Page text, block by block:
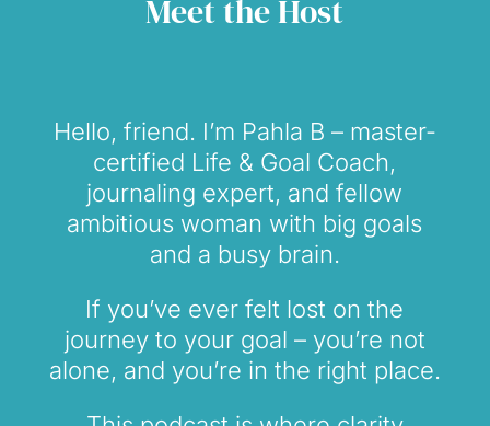
Meet the Host
Hello, friend. I’m Pahla B – master-
certified Life & Goal Coach,
journaling expert, and fellow
ambitious woman with big goals
and a busy brain.
If you’ve ever felt lost on the
journey to your goal – you’re not
alone, and you’re in the right place.